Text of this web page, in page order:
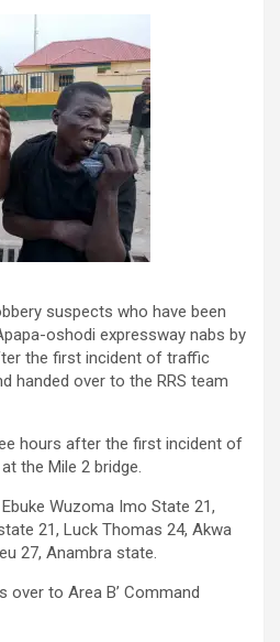
suspects who have been
oshodi expressway nabs by
the first incident of traffic
handed over to the RRS team
hours after the first incident of
the Mile 2 bridge.
Wuzoma Imo State 21,
21, Luck Thomas 24, Akwa
27, Anambra state.
over to Area B’ Command